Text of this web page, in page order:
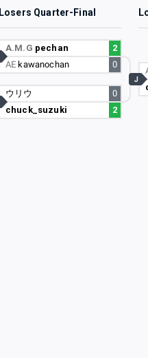
Losers Quarter-Final
A.M.G pechan
2
AE kawanochan 0
ウリウ
0
chuck_suzuki
2
J